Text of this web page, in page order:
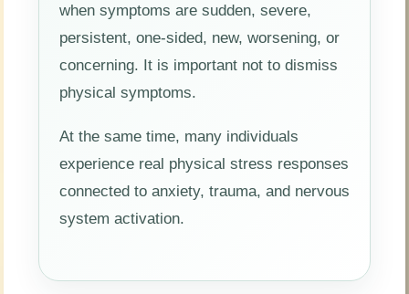
when symptoms are sudden, severe,
persistent, one-sided, new, worsening, or
concerning. It is important not to dismiss
physical symptoms.
At the same time, many individuals
experience real physical stress responses
connected to anxiety, trauma, and nervous
system activation.